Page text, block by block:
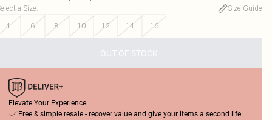
a Size:
Size Guide
4
6 8 10 12 14 16
OUT OF STOCK
Elevate Your Experience
Free & simple resale - recover value and give your items a second life